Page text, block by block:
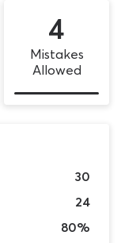
4
Mistakes
Allowed
30
24
80%